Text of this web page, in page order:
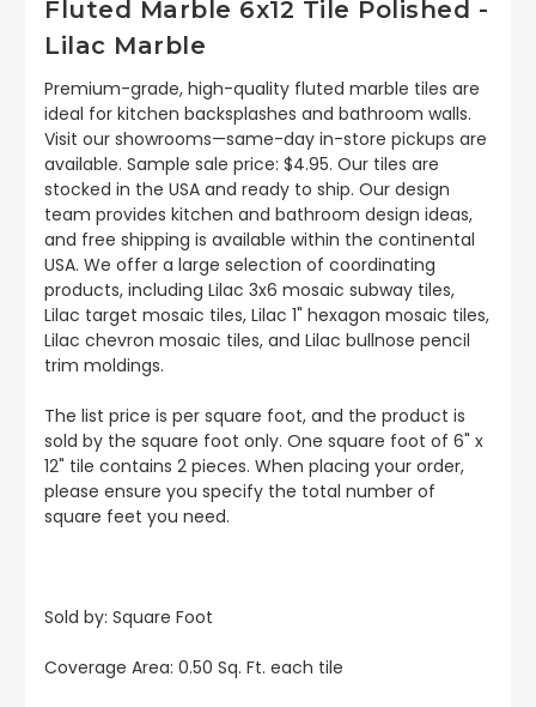
Fluted Marble 6x12 Tile Polished -
Lilac Marble
Premium-grade, high-quality fluted marble tiles are
ideal for kitchen backsplashes and bathroom walls.
Visit our showrooms—same-day in-store pickups are
available. Sample sale price: $4.95. Our tiles are
stocked in the USA and ready to ship. Our design
team provides kitchen and bathroom design ideas,
and free shipping is available within the continental
USA. We offer a large selection of coordinating
products, including Lilac 3x6 mosaic subway tiles,
Lilac target mosaic tiles, Lilac 1" hexagon mosaic tiles,
Lilac chevron mosaic tiles, and Lilac bullnose pencil
trim moldings.
The list price is per square foot, and the product is
sold by the square foot only. One square foot of 6" x
12" tile contains 2 pieces. When placing your order,
please ensure you specify the total number of
square feet you need.
Sold by: Square Foot
Coverage Area: 0.50 Sq. Ft. each tile